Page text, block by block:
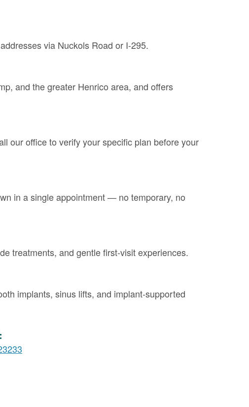
via Nuckols Road or I-295.
and the greater Henrico area, and offers
our office to verify your specific plan before your
in a single appointment — no temporary, no
treatments, and gentle first-visit experiences.
implants, sinus lifts, and implant-supported